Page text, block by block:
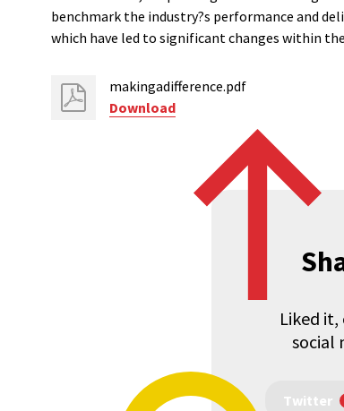
benchmark the industry?s performance and
which have led to significant changes within
makingadifference.pdf
Download
Liked it,
social
Twitter